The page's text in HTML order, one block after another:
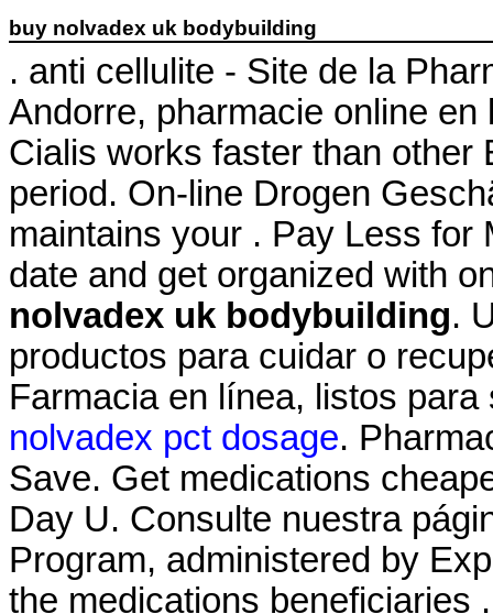
buy nolvadex uk bodybuilding
. anti cellulite - Site de la
Andorre, pharmacie online
Cialis works faster than other
period. On-line Drogen
maintains your . Pay Less for
date and get organized with
nolvadex uk bodybuilding.
productos para cuidar o
Farmacia en línea, listos
nolvadex pct dosage.
Save. Get medications
Day U. Consulte nuestra
Program, administered by
the medications beneficiaries